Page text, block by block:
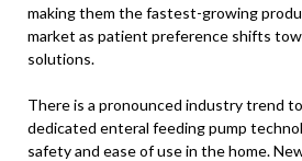
making them the fastest-growing
market as patient preference shifts
solutions.
There is a pronounced industry trend
dedicated enteral feeding pump
safety and ease of use in the home.